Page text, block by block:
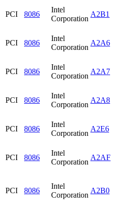
PCI 8086
Intel
Corporation
A2B1
PCI 8086
Intel
Corporation
A2A6
PCI 8086
Intel
Corporation
A2A7
PCI 8086
Intel
Corporation
A2A8
PCI 8086
Intel
Corporation
A2E6
PCI 8086
Intel
Corporation
A2AF
PCI 8086
Intel
Corporation
A2B0